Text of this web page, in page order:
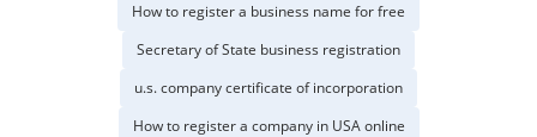
How to register a business name for free
Secretary of State business registration
u.s. company certificate of incorporation
How to register a company in USA online